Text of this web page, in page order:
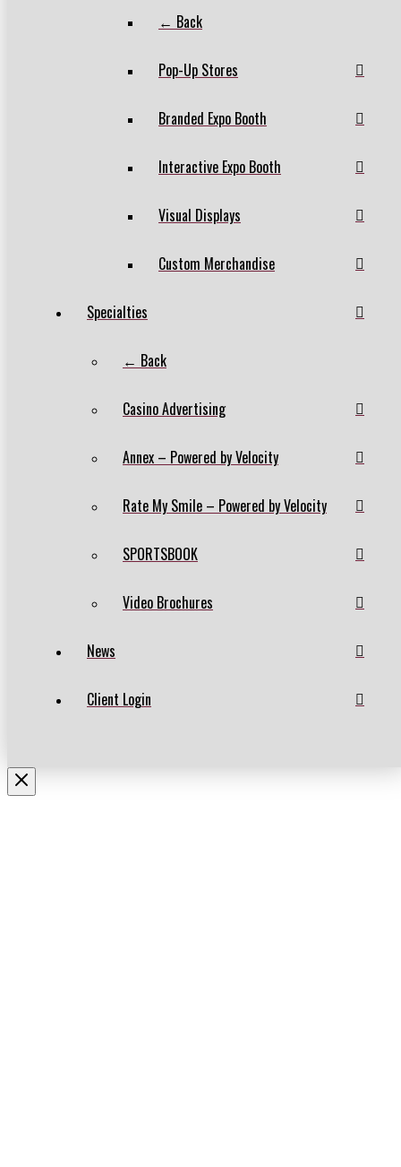
← Back
Pop-Up Stores
Branded Expo Booth
Interactive Expo Booth
Visual Displays
Custom Merchandise
Specialties
← Back
Casino Advertising
Annex – Powered by Velocity
Rate My Smile – Powered by Velocity
SPORTSBOOK
Video Brochures
News
Client Login